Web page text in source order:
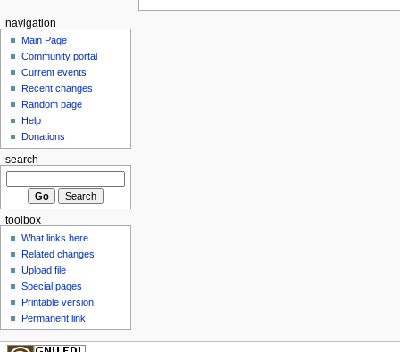
navigation
Main Page
Community portal
Current events
Recent changes
Random page
Help
Donations
search
toolbox
What links here
Related changes
Upload file
Special pages
Printable version
Permanent link